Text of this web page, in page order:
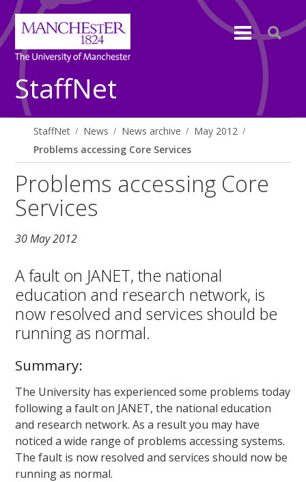
StaffNet
StaffNet News News archive
May 2012
Problems accessing Core Services
Problems accessing Core
Services
30 May 2012
A fault on JANET, the national
education and research network, is
now resolved and services should be
running as normal.
Summary:
The University has experienced some problems today
following a fault on JANET, the national education
and research network. As a result you may have
noticed a wide range of problems accessing systems.
The fault is now resolved and services should now be
running as normal.